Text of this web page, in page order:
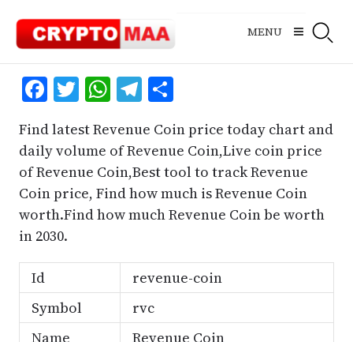
content
MENU
Facebook
Twitter
WhatsApp
Telegram
Share
Find latest Revenue Coin price today chart and
daily volume of Revenue Coin,Live coin price
of Revenue Coin,Best tool to track Revenue
Coin price, Find how much is Revenue Coin
worth.Find how much Revenue Coin be worth
in 2030.
Id
revenue-coin
Symbol
rvc
Name
Revenue Coin